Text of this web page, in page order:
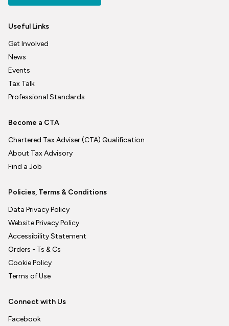
Useful Links
Get Involved
News
Events
Tax Talk
Professional Standards
Become a CTA
Chartered Tax Adviser (CTA) Qualification
About Tax Advisory
Find a Job
Policies, Terms & Conditions
Data Privacy Policy
Website Privacy Policy
Accessibility Statement
Orders - Ts & Cs
Cookie Policy
Terms of Use
Connect with Us
Facebook